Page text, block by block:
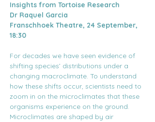
Insights from Tortoise Research
Dr Raquel Garcia
Franschhoek Theatre, 24 September,
18:30
For decades we have seen evidence of
shifting species’ distributions under a
changing macroclimate. To understand
how these shifts occur, scientists need to
zoom in on the microclimates that these
organisms experience on the ground.
Microclimates are shaped by air